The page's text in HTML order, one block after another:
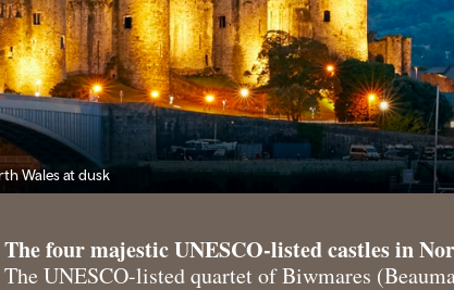
Walesat dusk
The four majestic UNESCO-listed castles in
The UNESCO-listed quartet of Biwmares